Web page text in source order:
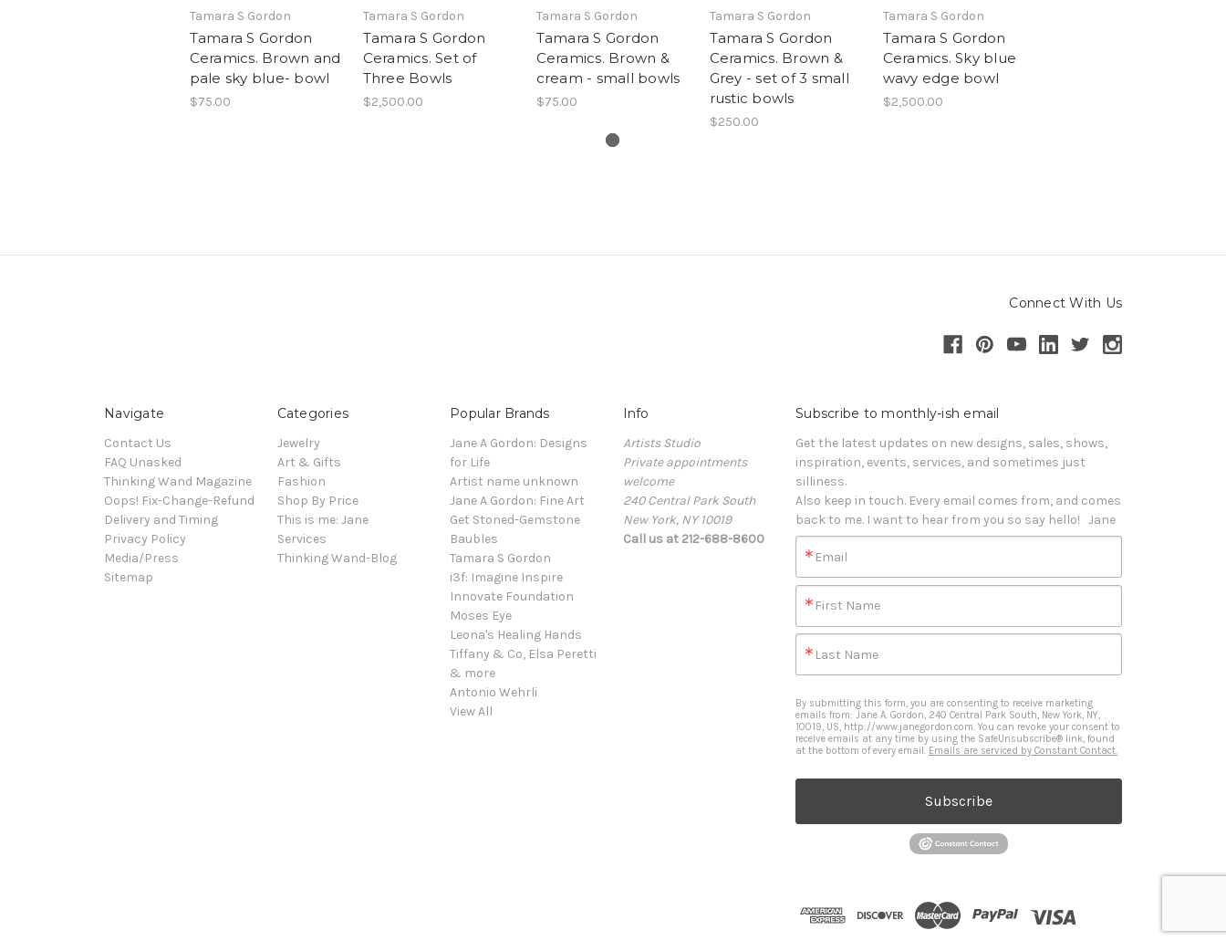
Tamara S Gordon
Tamara S Gordon
Ceramics. Brown and
pale sky blue- bowl
$75.00
Tamara S Gordon
Tamara S Gordon
Ceramics. Set of
Three Bowls
$2,500.00
Tamara S Gordon
Tamara S Gordon
Ceramics. Brown &
cream - small bowls
$75.00
Tamara S Gordon
Tamara S Gordon
Ceramics. Brown &
Grey - set of 3 small
rustic bowls
$250.00
Tamara S Gordon
Tamara S Gordon
Ceramics. Sky blue
wavy edge bowl
$2,500.00
Connect With Us
Navigate
Contact Us
FAQ Unasked
Thinking Wand Magazine
Oops! Fix-Change-Refund
Delivery and Timing
Privacy Policy
Media/Press
Sitemap
Categories
Jewelry
Art & Gifts
Fashion
Shop By Price
This is me: Jane
Services
Thinking Wand-Blog
Popular Brands
Jane A Gordon: Designs
for Life
Artist name unknown
Jane A Gordon: Fine Art
Get Stoned-Gemstone
Baubles
Tamara S Gordon
i3f: Imagine Inspire
Innovate Foundation
Moses Eye
Leona's Healing Hands
Tiffany & Co, Elsa Peretti
& more
Antonio Wehrli
View All
Info
Artists Studio
Private appointments
welcome
240 Central Park South
New York, NY 10019
Call us at 212-688-8600
Subscribe to monthly-ish email
Get the latest updates on new designs, sales, shows,
inspiration, events, services, and sometimes just
silliness.
Also keep in touch. Every email comes from, and comes
back to me. I want to hear from you so say hello!   Jane
Email
First Name
Last Name
By submitting this form, you are consenting to receive marketing
emails from: Jane A. Gordon, 240 Central Park South, New York, NY,
10019, US, http://www.janegordon.com. You can revoke your consent to
receive emails at any time by using the SafeUnsubscribe® link, found
at the bottom of every email. Emails are serviced by Constant Contact.
Subscribe